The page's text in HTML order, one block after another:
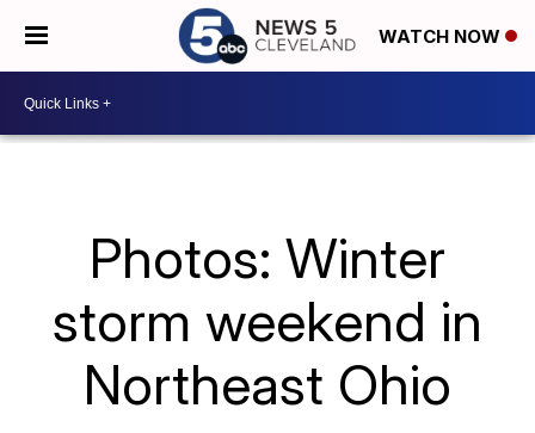
WATCH NOW
Photos: Winter
storm weekend in
Northeast Ohio